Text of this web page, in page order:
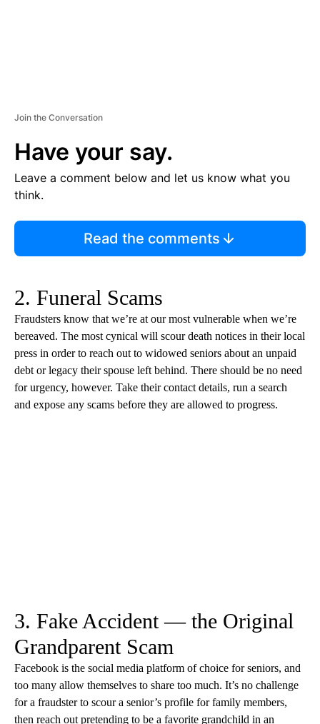
Join the Conversation
Have your say.
Leave a comment below and let us know what you
think.
Read the comments
2. Funeral Scams
Fraudsters know that we’re at our most vulnerable when we’re
bereaved. The most cynical will scour death notices in their local
press in order to reach out to widowed seniors about an unpaid
debt or legacy their spouse left behind. There should be no need
for urgency, however. Take their contact details, run a search
and expose any scams before they are allowed to progress.
3. Fake Accident — the Original
Grandparent Scam
Facebook is the social media platform of choice for seniors, and
too many allow themselves to share too much. It’s no challenge
for a fraudster to scour a senior’s profile for family members,
then reach out pretending to be a favorite grandchild in an